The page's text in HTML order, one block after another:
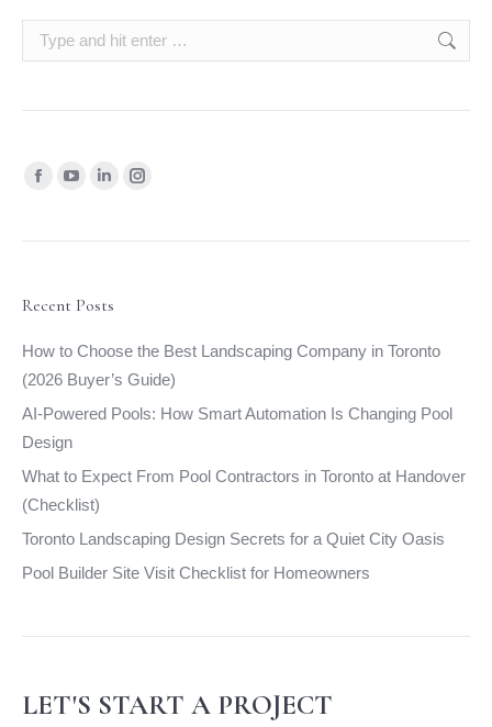
Search:
Find us on:
Facebook
opens
new
YouTube
opens
new
Linkedin
opens
new
Instagram
opens
Recent Posts
How to Choose the Best Landscaping Company in Toronto
(2026 Buyer’s Guide)
AI-Powered Pools: How Smart Automation Is Changing Pool
Design
What to Expect From Pool Contractors in Toronto at Handover
(Checklist)
Toronto Landscaping Design Secrets for a Quiet City Oasis
Pool Builder Site Visit Checklist for Homeowners
LET'S START A PROJECT